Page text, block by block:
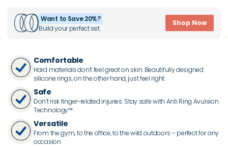
Want to Save 20%?
Build your perfect set.
Shop Now
Comfortable
Hard materials don’t feel great on skin. Beautifully designed
silicone rings, on the other hand, just feel right.
Safe
Don’t risk finger-related injuries. Stay safe with Anti Ring Avulsion
Technology™.
Versatile
From the gym, to the office, to the wild outdoors – perfect for any
occasion.